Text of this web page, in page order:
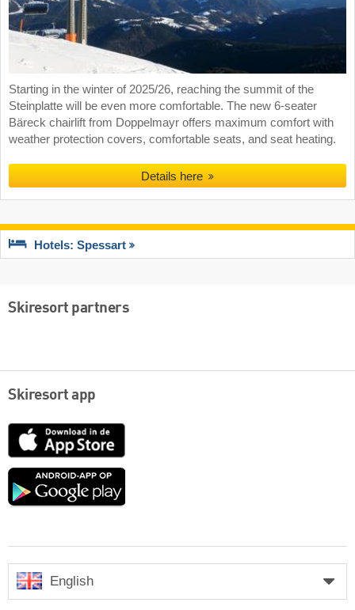
Starting in the winter of 2025/26, reaching the summit of the
Steinplatte will be even more comfortable. The new 6-seater
Bäreck chairlift from Doppelmayr offers maximum comfort with
weather protection covers, comfortable seats, and seat heating.
Details here
Hotels: Spessart
Skiresort partners
Skiresort app
App
Google
English